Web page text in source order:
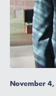
November